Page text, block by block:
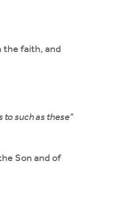
the faith, and
to such as these"
Son and of